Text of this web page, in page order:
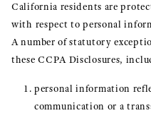
California residents are
with respect to personal
A number of statutory
these CCPA Disclosures,
personal information
communication or a